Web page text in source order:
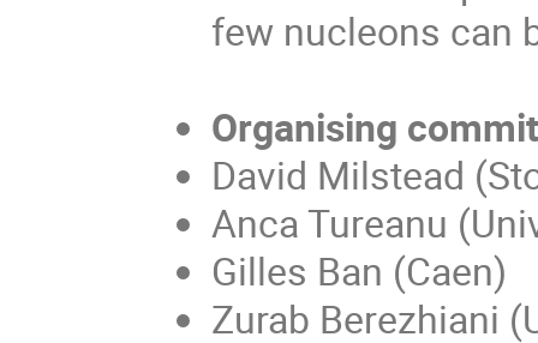
few nucleons can
Organising
David Milstead
Anca Tureanu
Gilles Ban (Caen)
Zurab Berezhiani